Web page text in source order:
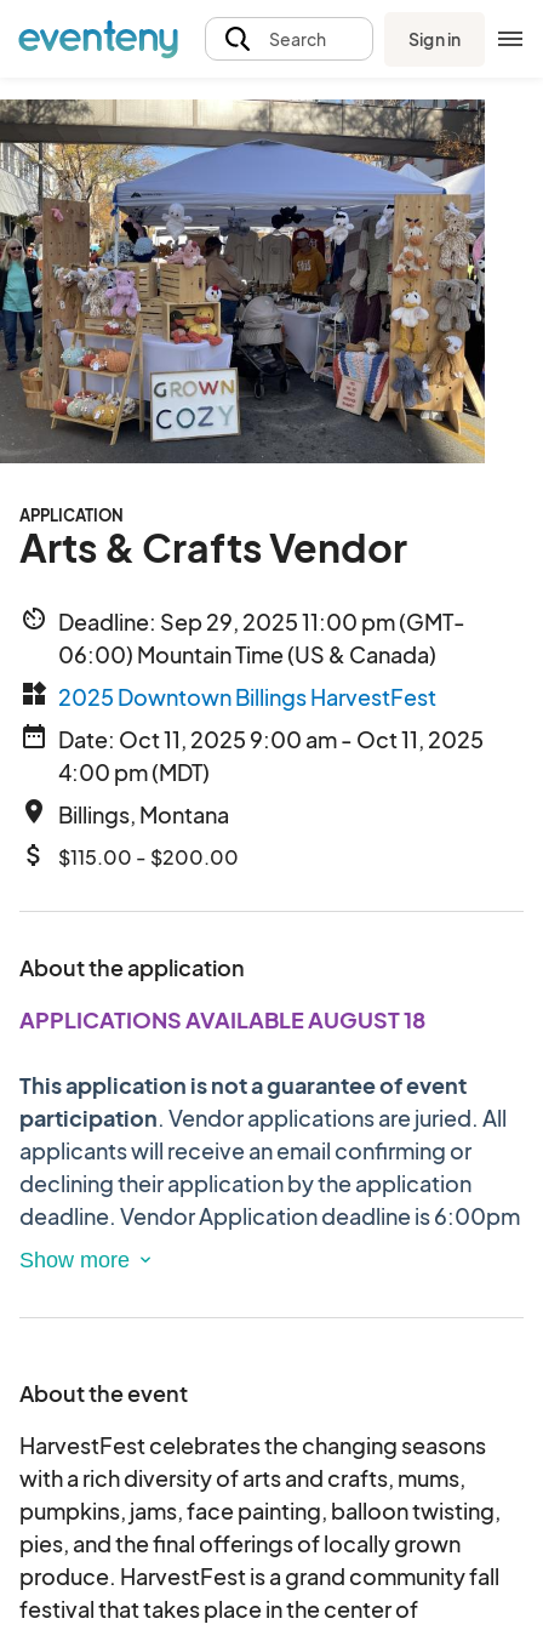
Search Sign in
APPLICATION
Arts & Crafts Vendor
av_timer Deadline: Sep 29, 2025 11:00 pm (GMT-
06:00) Mountain Time (US & Canada)
widgets 2025 Downtown Billings HarvestFest
date_range Date: Oct 11, 2025 9:00 am - Oct 11, 2025
4:00 pm (MDT)
place Billings, Montana
attach_money $115.00 - $200.00
About the application
APPLICATIONS AVAILABLE AUGUST 18
This application is not a guarantee of event
participation . Vendor applications are juried. All
applicants will receive an email confirming or
declining their application by the application
deadline. Vendor Application deadline is 6:00pm
EST/4:00pm MST, Wednesday, September 29,
applying, you are validating and approving this
conditions electronically.
Unfortunately, we are NOT accepting
applications from commercial vendors (home
improvement, health-based, wholesale, etc.) at
this time.
Applications NOT correctly filled out may be
About the event
HarvestFest celebrates the changing seasons
with a rich diversity of arts and crafts, mums,
pumpkins, jams, face painting, balloon twisting,
pies, and the final offerings of locally grown
produce. HarvestFest is a grand community fall
festival that takes place in the center of